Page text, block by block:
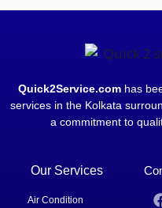
Quick2Service.com has
services in the Kolkata
a commitment to
Our Services
Air Condition